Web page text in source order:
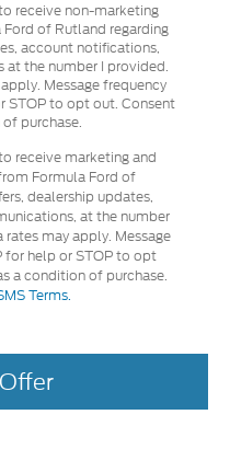
receive non-marketing
of Rutland regarding
account notifications,
at the number I provided.
Message frequency
STOP to opt out. Consent
purchase.
receive marketing and
Formula Ford of
dealership updates,
at the number
may apply. Message
for help or STOP to opt
a condition of purchase.
Terms.